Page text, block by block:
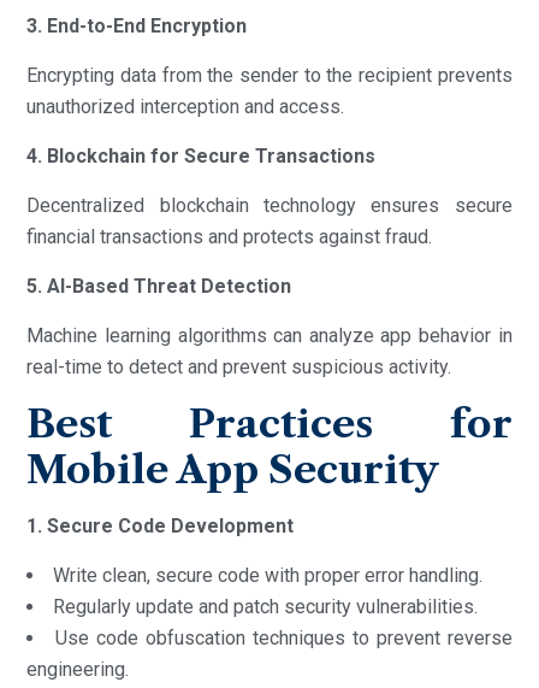
3. End-to-End Encryption
Encrypting data from the sender to the recipient prevents
unauthorized interception and access.
4. Blockchain for Secure Transactions
Decentralized blockchain technology ensures secure
financial transactions and protects against fraud.
5. AI-Based Threat Detection
Machine learning algorithms can analyze app behavior in
real-time to detect and prevent suspicious activity.
Best Practices for
Mobile App Security
1. Secure Code Development
Write clean, secure code with proper error handling.
Regularly update and patch security vulnerabilities.
Use code obfuscation techniques to prevent reverse
engineering.